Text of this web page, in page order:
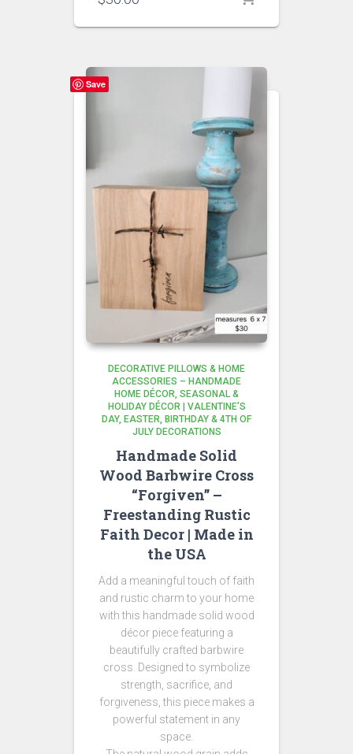
Save
DECORATIVE PILLOWS & HOME
ACCESSORIES – HANDMADE
HOME DÉCOR SEASONAL &
HOLIDAY DÉCOR | VALENTINE’S
DAY, EASTER, BIRTHDAY & 4TH OF
JULY DECORATIONS
Handmade Solid
Wood Barbwire Cross
“Forgiven” –
Freestanding Rustic
Faith Decor | Made in
the USA
Add a meaningful touch of faith
and rustic charm to your home
with this handmade solid wood
décor piece featuring a
beautifully crafted barbwire
cross. Designed to symbolize
strength, sacrifice, and
forgiveness, this piece makes a
powerful statement in any
space.